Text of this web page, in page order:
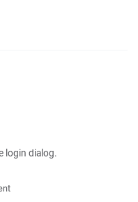
login dialog.